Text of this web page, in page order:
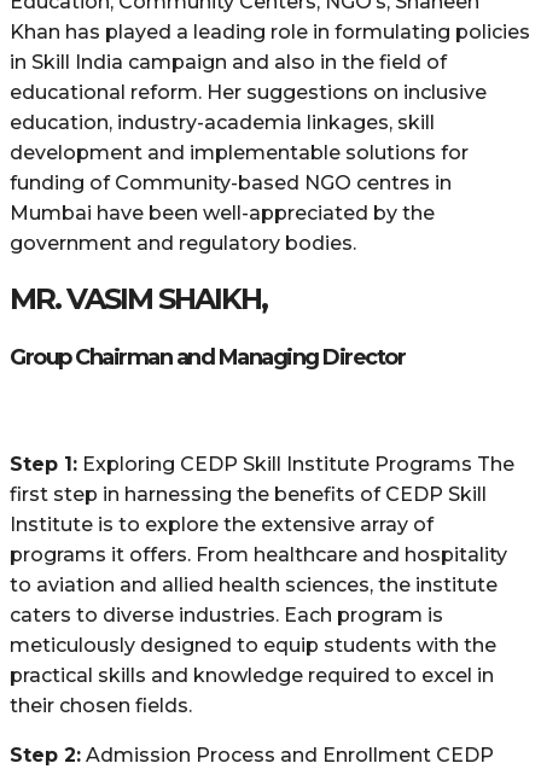
Khan has played a leading role in formulating policies
in Skill India campaign and also in the field of
educational reform. Her suggestions on inclusive
education, industry-academia linkages, skill
development and implementable solutions for
funding of Community-based NGO centres in
Mumbai have been well-appreciated by the
government and regulatory bodies.
MR. VASIM SHAIKH,
Group Chairman and Managing Director
Step 1: Exploring CEDP Skill Institute Programs The
first step in harnessing the benefits of CEDP Skill
Institute is to explore the extensive array of
programs it offers. From healthcare and hospitality
to aviation and allied health sciences, the institute
caters to diverse industries. Each program is
meticulously designed to equip students with the
practical skills and knowledge required to excel in
their chosen fields.
Step 2: Admission Process and Enrollment CEDP